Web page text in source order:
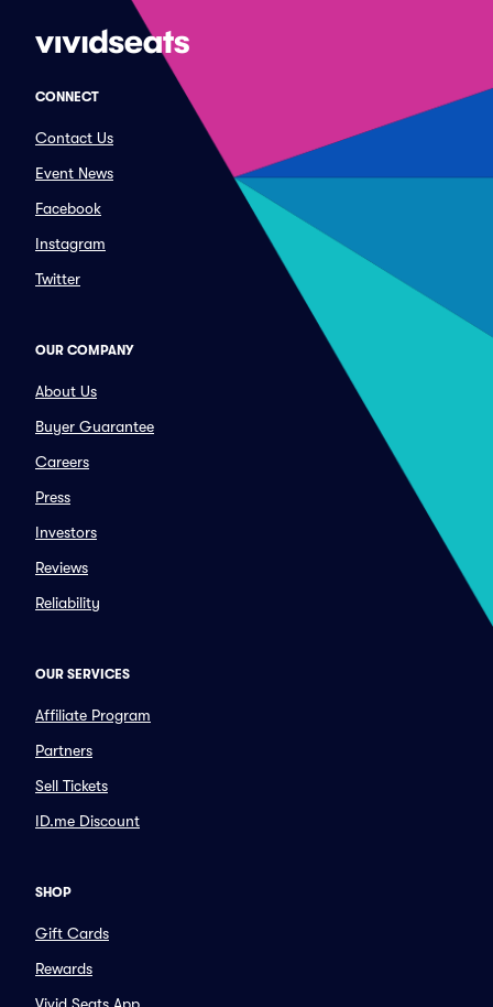
CONNECT
Contact Us
Event News
Facebook
Instagram
Twitter
OUR COMPANY
About Us
Buyer Guarantee
Careers
Press
Investors
Reviews
Reliability
OUR SERVICES
Affiliate Program
Partners
Sell Tickets
ID.me Discount
SHOP
Gift Cards
Rewards